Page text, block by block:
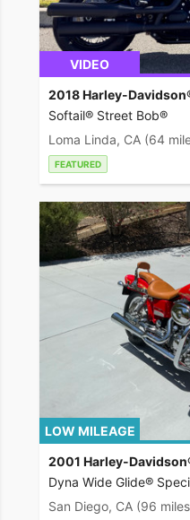
VIDEO
2018 Harley-
Softail® Street Bob®
Loma Linda, CA (64
FEATURED
LOW MILEAGE
2001 Harley-
Dyna Wide Glide®
San Diego, CA (96